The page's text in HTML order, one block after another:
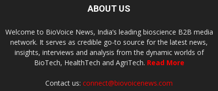
ABOUT US
Welcome to BioVoice News, India’s leading bioscience B2B media
network. It serves as credible go-to source for the latest news,
insights, interviews and analysis from the dynamic worlds of
BioTech, HealthTech and AgriTech. Read More
Contact us: connect@biovoicenews.com